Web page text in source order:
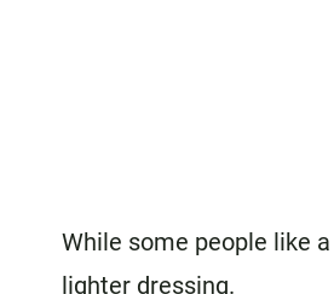
While some people like
lighter dressing.